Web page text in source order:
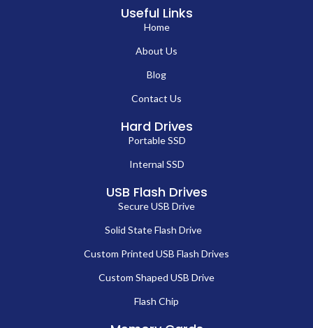
Useful Links
Home
About Us
Blog
Contact Us
Hard Drives
Portable SSD
Internal SSD
USB Flash Drives
Secure USB Drive
Solid State Flash Drive
Custom Printed USB Flash Drives
Custom Shaped USB Drive
Flash Chip